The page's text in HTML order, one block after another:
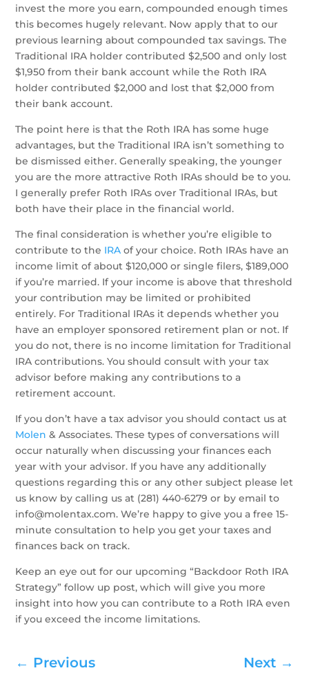
invest the more you earn, compounded enough times
this becomes hugely relevant. Now apply that to our
previous learning about compounded tax savings. The
Traditional IRA holder contributed $2,500 and only lost
$1,950 from their bank account while the Roth IRA
holder contributed $2,000 and lost that $2,000 from
their bank account.
The point here is that the Roth IRA has some huge
advantages, but the Traditional IRA isn’t something to
be dismissed either. Generally speaking, the younger
you are the more attractive Roth IRAs should be to you.
I generally prefer Roth IRAs over Traditional IRAs, but
both have their place in the financial world.
The final consideration is whether you’re eligible to
contribute to the IRA of your choice. Roth IRAs have an
income limit of about $120,000 or single filers, $189,000
if you’re married. If your income is above that threshold
your contribution may be limited or prohibited
entirely. For Traditional IRAs it depends whether you
have an employer sponsored retirement plan or not. If
you do not, there is no income limitation for Traditional
IRA contributions. You should consult with your tax
advisor before making any contributions to a
retirement account.
If you don’t have a tax advisor you should contact us at
Molen & Associates. These types of conversations will
occur naturally when discussing your finances each
year with your advisor. If you have any additionally
questions regarding this or any other subject please let
us know by calling us at (281) 440-6279 or by email to
info@molentax.com. We’re happy to give you a free 15-
minute consultation to help you get your taxes and
finances back on track.
Keep an eye out for our upcoming “Backdoor Roth IRA
Strategy” follow up post, which will give you more
insight into how you can contribute to a Roth IRA even
if you exceed the income limitations.
← Previous Next→